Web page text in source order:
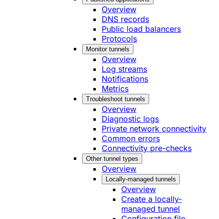
Overview
DNS records
Public load balancers
Protocols
Monitor tunnels
Overview
Log streams
Notifications
Metrics
Troubleshoot tunnels
Overview
Diagnostic logs
Private network connectivity
Common errors
Connectivity pre-checks
Other tunnel types
Overview
Locally-managed tunnels
Overview
Create a locally-
managed tunnel